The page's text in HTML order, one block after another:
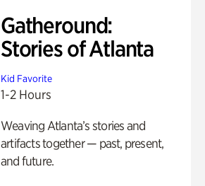
Gatheround:
Stories of Atlanta
Kid Favorite
1-2 Hours
Weaving Atlanta’s stories and
artifacts together — past, present,
and future.